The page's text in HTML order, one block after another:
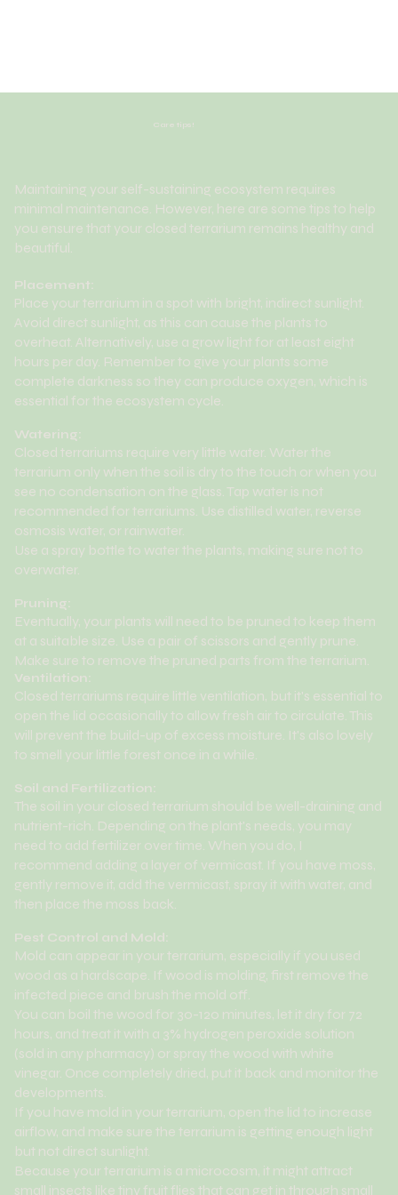
Care tips!
Maintaining your self-sustaining ecosystem requires
minimal maintenance. However, here are some tips to help
you ensure that your closed terrarium remains healthy and
beautiful.
Placement:
Place your terrarium in a spot with bright, indirect sunlight.
Avoid direct sunlight, as this can cause the plants to
overheat. Alternatively, use a grow light for at least eight
hours per day. Remember to give your plants some
complete darkness so they can produce oxygen, which is
essential for the ecosystem cycle.
Watering:
Closed terrariums require very little water. Water the
terrarium only when the soil is dry to the touch or when you
see no condensation on the glass. Tap water is not
recommended for terrariums. Use distilled water, reverse
osmosis water, or rainwater.
Use a spray bottle to water the plants, making sure not to
overwater.
Pruning:
Eventually, your plants will need to be pruned to keep them
at a suitable size. Use a pair of scissors and gently prune.
Make sure to remove the pruned parts from the terrarium.
Ventilation:
Closed terrariums require little ventilation, but it's essential to
open the lid occasionally to allow fresh air to circulate. This
will prevent the build-up of excess moisture. It's also lovely
to smell your little forest once in a while.
Soil and Fertilization:
The soil in your closed terrarium should be well-draining and
nutrient-rich. Depending on the plant's needs, you may
need to add fertilizer over time. When you do, I
recommend adding a layer of vermicast. If you have moss,
gently remove it, add the vermicast, spray it with water, and
then place the moss back.
Pest Control and Mold:
Mold can appear in your terrarium, especially if you used
wood as a hardscape. If wood is molding, first remove the
infected piece and brush the mold off.
You can boil the wood for 30-120 minutes, let it dry for 72
hours, and treat it with a 3% hydrogen peroxide solution
(sold in any pharmacy) or spray the wood with white
vinegar. Once completely dried, put it back and monitor the
developments.
If you have mold in your terrarium, open the lid to increase
airflow, and make sure the terrarium is getting enough light
but not direct sunlight.
Because your terrarium is a microcosm, it might attract
small insects like tiny fruit flies that can get in through small